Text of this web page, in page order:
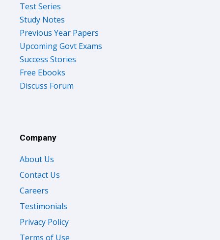
Test Series
Study Notes
Previous Year Papers
Upcoming Govt Exams
Success Stories
Free Ebooks
Discuss Forum
Company
About Us
Contact Us
Careers
Testimonials
Privacy Policy
Terms of Use